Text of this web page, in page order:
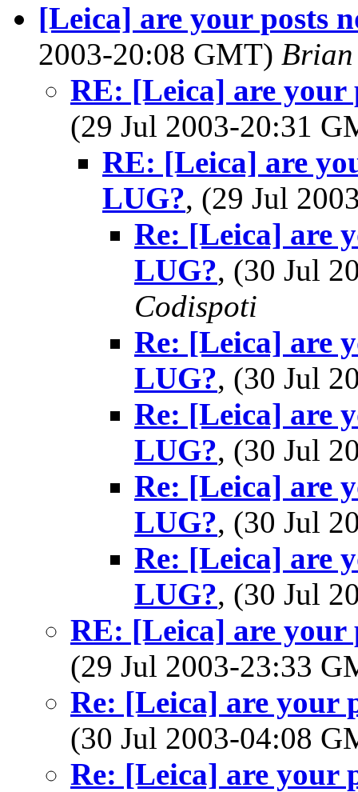
[Leica] are your posts
2003-20:08 GMT)
RE: [Leica] are your
(29 Jul 2003-20:31
RE: [Leica] are
LUG?, (29 Jul
Re: [Leica] are
LUG?, (30 Jul
Codispoti
Re: [Leica] are
LUG?, (30 Jul
Re: [Leica] are
LUG?, (30 Jul
Re: [Leica] are
LUG?, (30 Jul
Re: [Leica] are
LUG?, (30 Jul
RE: [Leica] are your
(29 Jul 2003-23:33
Re: [Leica] are your
(30 Jul 2003-04:08
Re: [Leica] are your